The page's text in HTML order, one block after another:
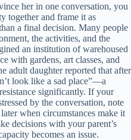
her in one conversation, you
together and frame it as
a final decision. Many people
the activities, and the
an institution of warehoused
with gardens, art classes, and
adult daughter reported that after
look like a sad place”—a
significantly. If your
by the conversation, note
when circumstances make it
decisions with your parent’s
becomes an issue.